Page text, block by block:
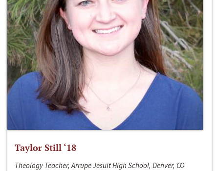
Taylor Still ‘18
Theology Teacher, Arrupe Jesuit High School, Denver, CO